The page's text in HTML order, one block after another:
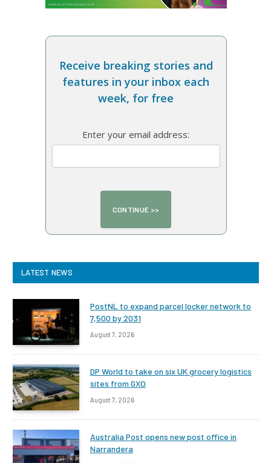
Receive breaking stories and
features in your inbox each
week, for free
Enter your email address:
LATEST NEWS
PostNL to expand parcel locker network to
7,500 by 2031
August 7, 2026
DP World to take on six UK grocery logistics
sites from GXO
August 7, 2026
Australia Post opens new post office in
Narrandera